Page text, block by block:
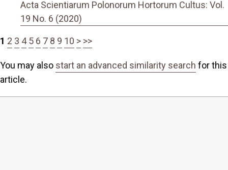
Acta Scientiarum Polonorum Hortorum Cultus: Vol.
19 No. 6 (2020)
1 2 3 4 5 6 7 8 9 10 > >>
You may also start an advanced similarity search for this
article.